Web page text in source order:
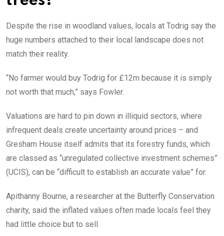
Despite the rise in woodland values, locals at Todrig say the
huge numbers attached to their local landscape does not
match their reality.
“No farmer would buy Todrig for £12m because it is simply
not worth that much,” says Fowler.
Valuations are hard to pin down in illiquid sectors, where
infrequent deals create uncertainty around prices – and
Gresham House itself admits that its forestry funds, which
are classed as “unregulated collective investment schemes”
(UCIS), can be “difficult to establish an accurate value” for.
Apithanny Bourne, a researcher at the Butterfly Conservation
charity, said the inflated values often made locals feel they
had little choice but to sell.